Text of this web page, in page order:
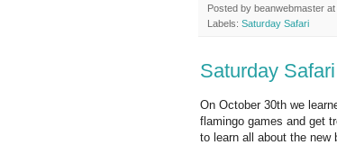
Posted by beanwebmaster at
Labels: Saturday Safari
Saturday
On October 30th we
flamingo games and get
to learn all about the new